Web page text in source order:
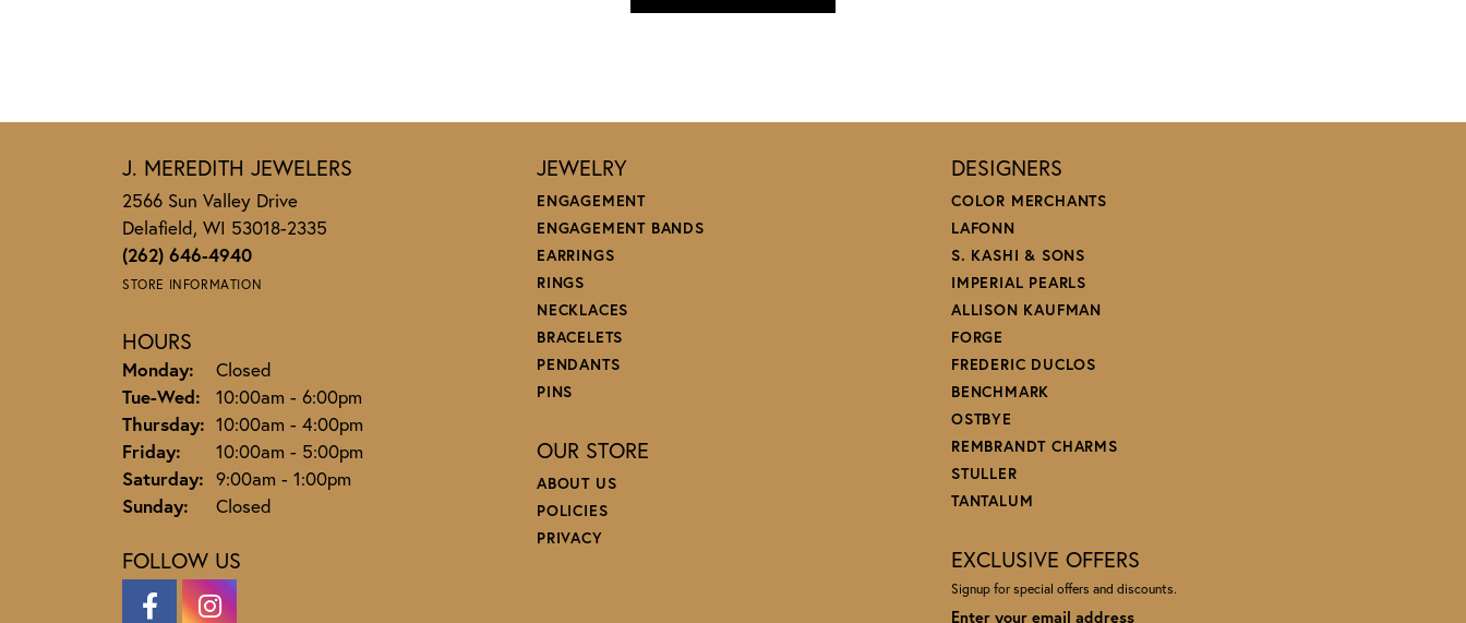
J. MEREDITH JEWELERS
2566 Sun Valley Drive
Delafield, WI 53018-2335
(262) 646-4940
STORE INFORMATION
HOURS
Monday:
Closed
Tue-Wed: Tuesday - Wednesday:
10:00am - 6:00pm
Thursday: 10:00am - 4:00pm
Friday:
10:00am - 5:00pm
Saturday: 9:00am - 1:00pm
Sunday:
Closed
FOLLOW US
JEWELRY
ENGAGEMENT
ENGAGEMENT BANDS
EARRINGS
RINGS
NECKLACES
BRACELETS
PENDANTS
PINS
OUR STORE
ABOUT US
POLICIES
PRIVACY
DESIGNERS
COLOR MERCHANTS
LAFONN
S. KASHI & SONS
IMPERIAL PEARLS
ALLISON KAUFMAN
FORGE
FREDERIC DUCLOS
BENCHMARK
OSTBYE
REMBRANDT CHARMS
STULLER
TANTALUM
EXCLUSIVE OFFERS
Signup for special offers and discounts.
Enter your email address